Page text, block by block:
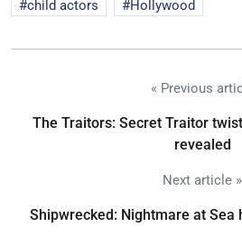
child actors
Hollywood
« Previous
The Traitors: Secret Traitor
revealed
Next article »
Shipwrecked: Nightmare at Sea